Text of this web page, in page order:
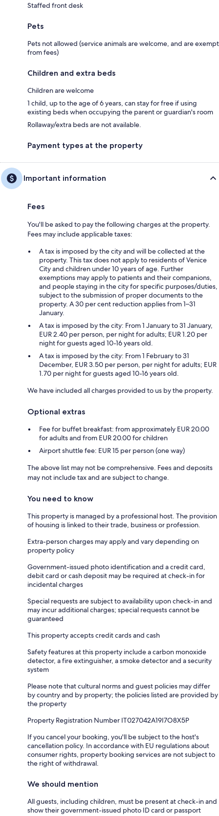
Staffed front desk
Pets
Pets not allowed (service animals are welcome, and are exempt
from fees)
Children and extra beds
Children are welcome
1 child, up to the age of 6 years, can stay for free if using
existing beds when occupying the parent or guardian's room
Rollaway/extra beds are not available.
Payment types at the property
Important information
Fees
You'll be asked to pay the following charges at the property.
Fees may include applicable taxes:
A tax is imposed by the city and will be collected at the
property. This tax does not apply to residents of Venice
City and children under 10 years of age. Further
exemptions may apply to patients and their companions,
and people staying in the city for specific purposes/duties,
subject to the submission of proper documents to the
property. A 30 per cent reduction applies from 1–31
January.
A tax is imposed by the city: From 1 January to 31 January,
EUR 2.40 per person, per night for adults; EUR 1.20 per
night for guests aged 10-16 years old.
A tax is imposed by the city: From 1 February to 31
December, EUR 3.50 per person, per night for adults; EUR
1.70 per night for guests aged 10-16 years old.
We have included all charges provided to us by the property.
Optional extras
Fee for buffet breakfast: from approximately EUR 20.00
for adults and from EUR 20.00 for children
Airport shuttle fee: EUR 15 per person (one way)
The above list may not be comprehensive. Fees and deposits
may not include tax and are subject to change.
You need to know
This property is managed by a professional host. The provision
of housing is linked to their trade, business or profession.
Extra-person charges may apply and vary depending on
property policy
Government-issued photo identification and a credit card,
debit card or cash deposit may be required at check-in for
incidental charges
Special requests are subject to availability upon check-in and
may incur additional charges; special requests cannot be
guaranteed
This property accepts credit cards and cash
Safety features at this property include a carbon monoxide
detector, a fire extinguisher, a smoke detector and a security
system
Please note that cultural norms and guest policies may differ
by country and by property; the policies listed are provided by
the property
Property Registration Number IT027042A19I7O8X5P
If you cancel your booking, you'll be subject to the host's
cancellation policy. In accordance with EU regulations about
consumer rights, property booking services are not subject to
the right of withdrawal.
We should mention
All guests, including children, must be present at check-in and
show their government-issued photo ID card or passport